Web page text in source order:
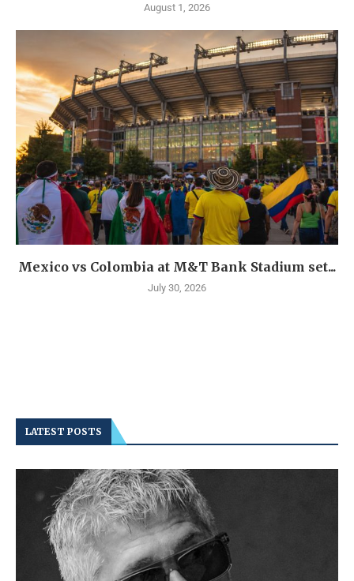
August 1, 2026
Mexico vs Colombia at M&T Bank Stadium set...
July 30, 2026
LATEST POSTS